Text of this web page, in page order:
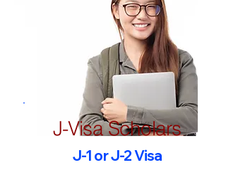
J-Visa Scholars
J-1 or J-2 Visa